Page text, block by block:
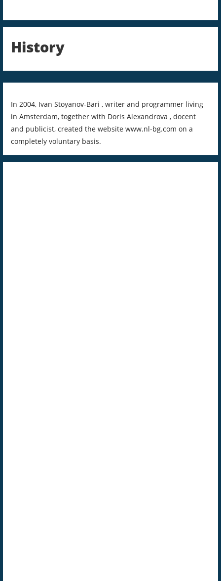
History
In 2004, Ivan Stoyanov-Bari , writer and programmer living
in Amsterdam, together with Doris Alexandrova , docent
and publicist, created the website www.nl-bg.com on a
completely voluntary basis.